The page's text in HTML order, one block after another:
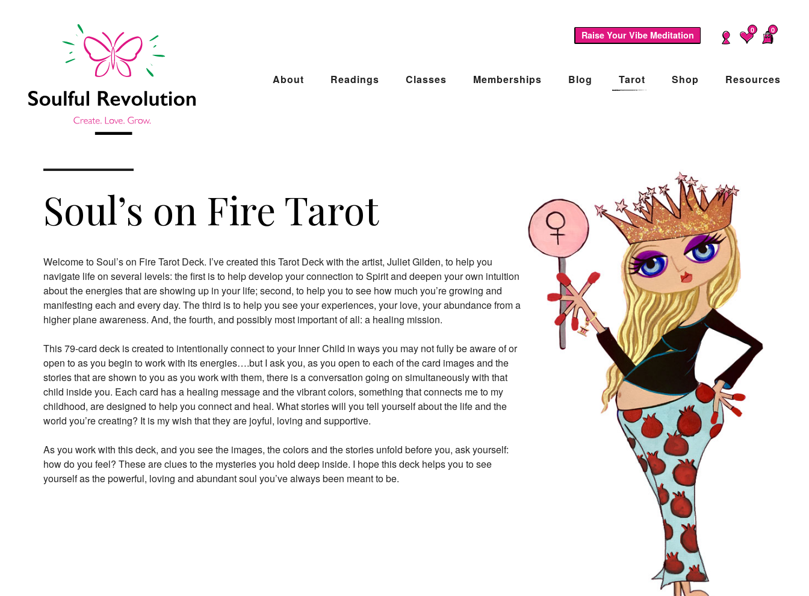
Raise Your Vibe Meditation 0 0
About Readings Classes Memberships Blog Tarot Shop Resources
Soul’s on Fire Tarot
Welcome to Soul’s on Fire Tarot Deck. I’ve created this Tarot Deck with the artist, Juliet Gilden, to help you
navigate life on several levels: the first is to help develop your connection to Spirit and deepen your own intuition
about the energies that are showing up in your life; second, to help you to see how much you’re growing and
manifesting each and every day. The third is to help you see your experiences, your love, your abundance from a
higher plane awareness. And, the fourth, and possibly most important of all: a healing mission.
This 79-card deck is created to intentionally connect to your Inner Child in ways you may not fully be aware of or
open to as you begin to work with its energies….but I ask you, as you open to each of the card images and the
stories that are shown to you as you work with them, there is a conversation going on simultaneously with that
child inside you. Each card has a healing message and the vibrant colors, something that connects me to my
childhood, are designed to help you connect and heal. What stories will you tell yourself about the life and the
world you’re creating? It is my wish that they are joyful, loving and supportive.
As you work with this deck, and you see the images, the colors and the stories unfold before you, ask yourself:
how do you feel? These are clues to the mysteries you hold deep inside. I hope this deck helps you to see
yourself as the powerful, loving and abundant soul you’ve always been meant to be.